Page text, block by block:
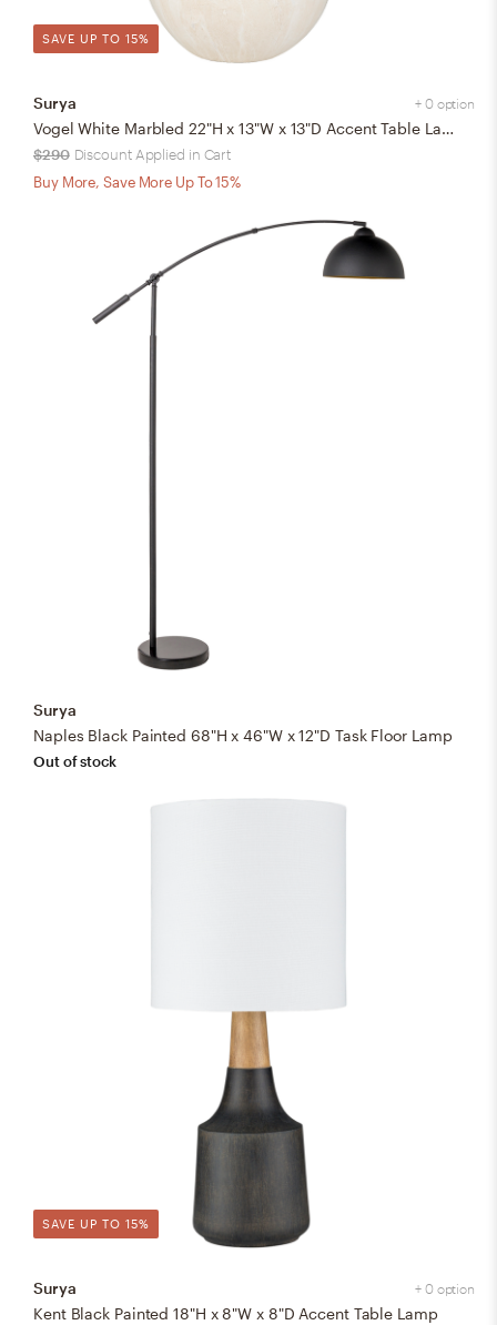
SAVE UP TO 15%
+ 0 option
Surya
Vogel White Marbled 22"H x 13"W x 13"D Accent Table Lamp
$290 Discount Applied in Cart
Buy More, Save More Up To 15%
Surya
Naples Black Painted 68"H x 46"W x 12"D Task Floor Lamp
Out of stock
SAVE UP TO 15%
+ 0 option
Surya
Kent Black Painted 18"H x 8"W x 8"D Accent Table Lamp